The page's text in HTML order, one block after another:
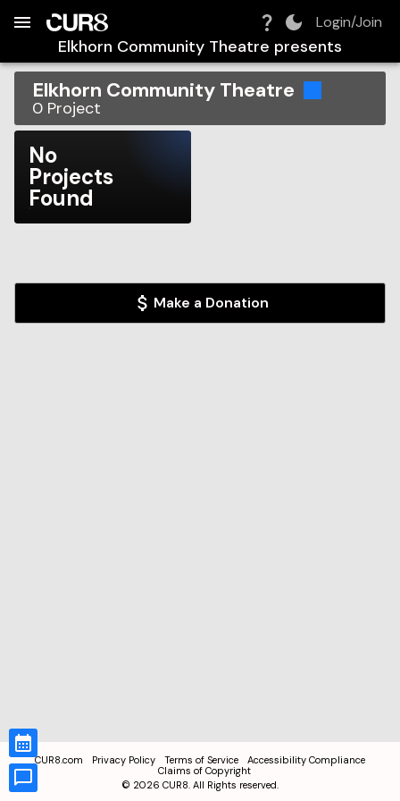
Login/Join
Elkhorn Community Theatre presents
Elkhorn Community Theatre
0 Project
No
Projects
Found
Make a Donation
CUR8.com Privacy Policy Terms of Service
Accessibility Compliance
Claims of Copyright
© 2026 CUR8. All Rights reserved.